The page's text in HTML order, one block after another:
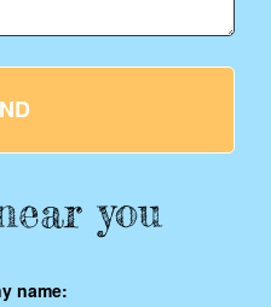
you
name: